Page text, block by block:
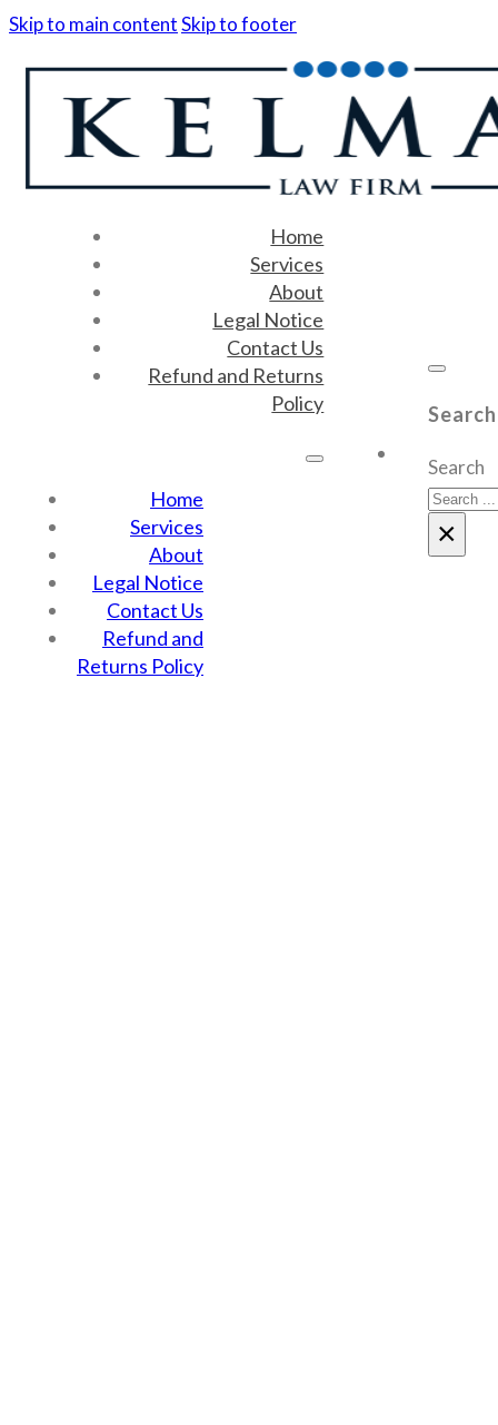
Skip to main contentSkip to footer
Home
Services
About
Legal Notice
Contact Us
Refund and Returns
Policy
Home
Services
About
Legal Notice
Contact Us
Refund and
Returns Policy
Search
×